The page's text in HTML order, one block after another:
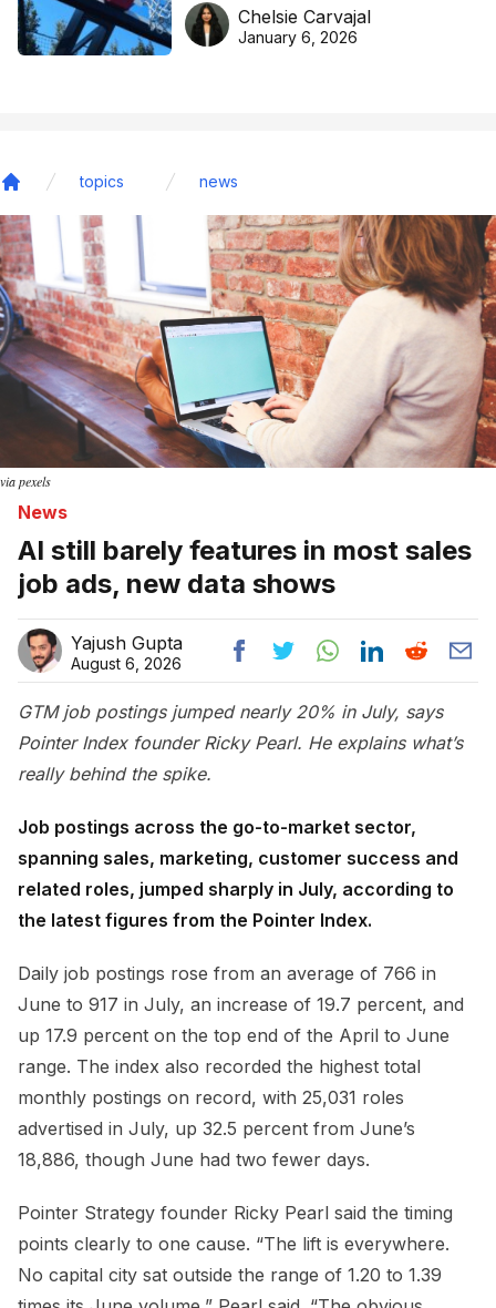
basketball excellence
Chelsie Carvajal
January 6, 2026
topics news
via pexels
News
AI still barely features in most sales
job ads, new data shows
Yajush Gupta
August 6, 2026
GTM job postings jumped nearly 20% in July, says
Pointer Index founder Ricky Pearl. He explains what’s
really behind the spike.
Job postings across the go-to-market sector,
spanning sales, marketing, customer success and
related roles, jumped sharply in July, according to
the latest figures from the Pointer Index.
Daily job postings rose from an average of 766 in
June to 917 in July, an increase of 19.7 percent, and
up 17.9 percent on the top end of the April to June
range. The index also recorded the highest total
monthly postings on record, with 25,031 roles
advertised in July, up 32.5 percent from June’s
18,886, though June had two fewer days.
Pointer Strategy founder Ricky Pearl said the timing
points clearly to one cause. “The lift is everywhere.
No capital city sat outside the range of 1.20 to 1.39